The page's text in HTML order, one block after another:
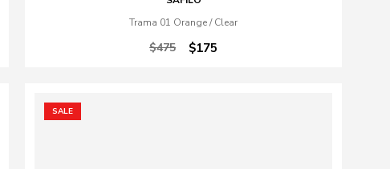
Trama 01 Orange / Clear
$475 $175
SALE